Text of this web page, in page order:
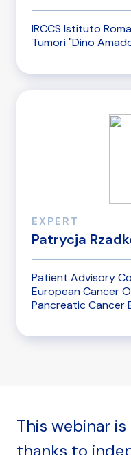
IRCCS Istituto
Tumori "Dino
EXPERT
Patrycja
Patient Advisory
European Cancer
Pancreatic Cancer
This webinar
thanks to